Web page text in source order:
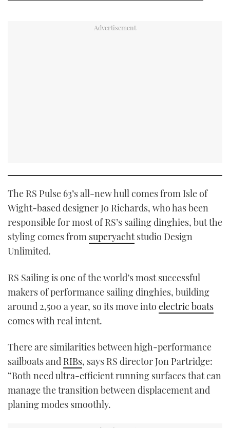
The RS Pulse 63’s all-new hull comes from Isle of
Wight-based designer Jo Richards, who has been
responsible for most of RS’s sailing dinghies, but the
styling comes from superyachtstudio Design
Unlimited.
RS Sailing is one of the world’s most successful
makers of performance sailing dinghies, building
around 2,500 a year, so its move into electric boats
comes with real intent.
There are similarities between high-performance
sailboats and RIBs, says RS director Jon Partridge:
“Both need ultra-efficient running surfaces that can
manage the transition between displacement and
planing modes smoothly.